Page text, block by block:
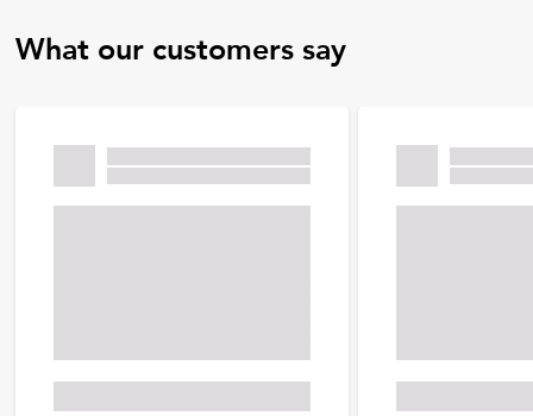
What our customers say